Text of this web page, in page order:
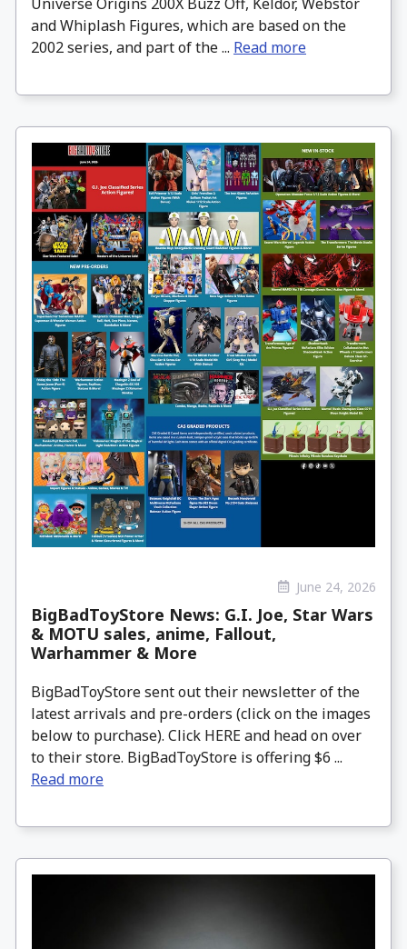
and Whiplash Figures, which are based on the
2002 series, and part of the ... Read more
June 24, 2026
BigBadToyStore News: G.I. Joe, Star Wars
& MOTU sales, anime, Fallout,
Warhammer & More
BigBadToyStore sent out their newsletter of the
latest arrivals and pre-orders (click on the images
below to purchase). Click HERE and head on over
to their store. BigBadToyStore is offering $6 ...
Read more